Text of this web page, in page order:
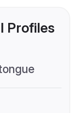
Profiles